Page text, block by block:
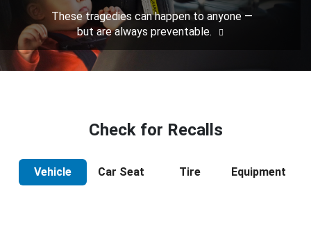
These tragedies can happen to anyone —
but are always preventable.
Check for Recalls
Vehicle Car Seat Tire Equipment